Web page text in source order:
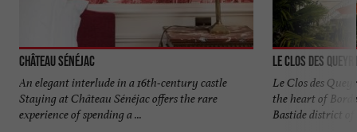
Château Sénéjac
An elegant interlude in a 16th-century castle
Staying at Château Sénéjac offers the rare
experience of spending a ...
Le Clos des
Le Clos des
the heart of
Bastide district of